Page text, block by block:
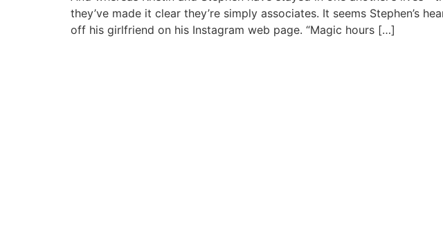
they’ve made it clear they’re simply associates. It seems Stephen’s
off his girlfriend on his Instagram web page. “Magic hours […]